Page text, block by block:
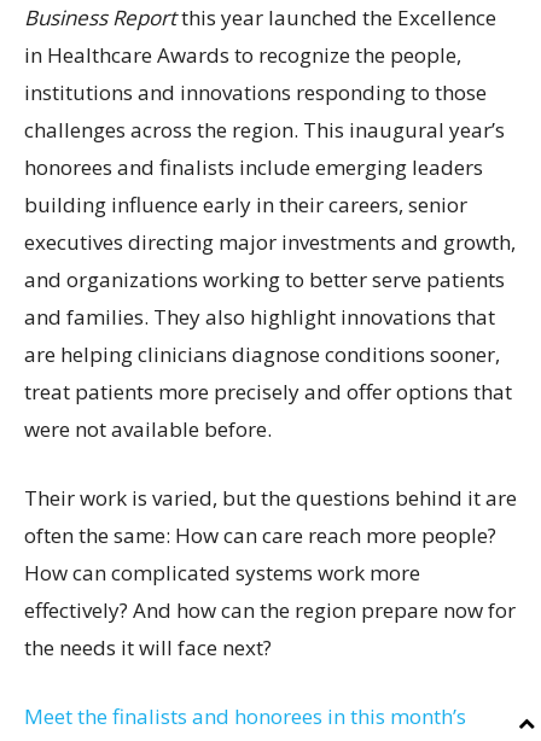
Business Reportthis year launched the Excellence
in Healthcare Awards to recognize the people,
institutions and innovations responding to those
challenges across the region. This inaugural year’s
honorees and finalists include emerging leaders
building influence early in their careers, senior
executives directing major investments and growth,
and organizations working to better serve patients
and families. They also highlight innovations that
are helping clinicians diagnose conditions sooner,
treat patients more precisely and offer options that
were not available before.
Their work is varied, but the questions behind it are
often the same: How can care reach more people?
How can complicated systems work more
effectively? And how can the region prepare now for
the needs it will face next?
Meet the finalists and honorees in this month’s